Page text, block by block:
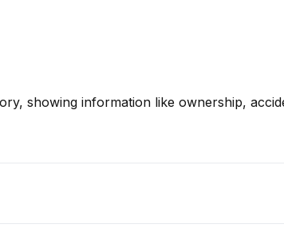
showing information like ownership,